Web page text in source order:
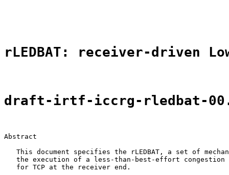
rLEDBAT: receiver-driven
draft-irtf-iccrg-rledbat-
Abstract
This document specifies the rLEDBAT, a set of
the execution of a less-than-best-effort congestion
   for TCP at the receiver end.